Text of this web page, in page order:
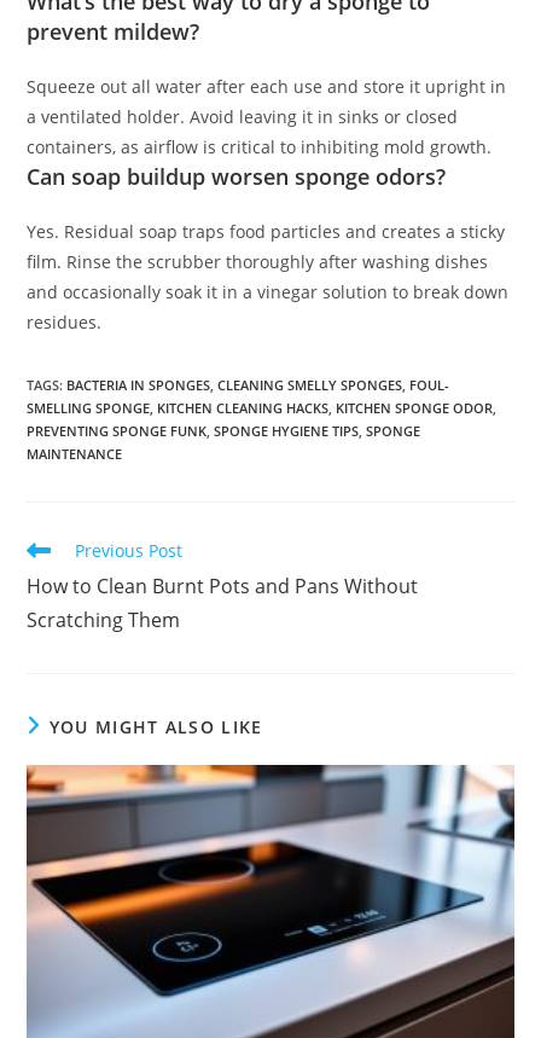
prevent mildew?
Squeeze out all water after each use and store it upright in
a ventilated holder. Avoid leaving it in sinks or closed
containers, as airflow is critical to inhibiting mold growth.
Can soap buildup worsen sponge odors?
Yes. Residual soap traps food particles and creates a sticky
film. Rinse the scrubber thoroughly after washing dishes
and occasionally soak it in a vinegar solution to break down
residues.
TAGS: BACTERIA IN SPONGES CLEANING SMELLY SPONGES FOUL-
SMELLING SPONGE KITCHEN CLEANING HACKS KITCHEN SPONGE ODOR
PREVENTING SPONGE FUNK SPONGE HYGIENE TIPS SPONGE
MAINTENANCE
Read
articles
Previous Post
How to Clean Burnt Pots and Pans Without
Scratching Them
YOU MIGHT ALSO LIKE